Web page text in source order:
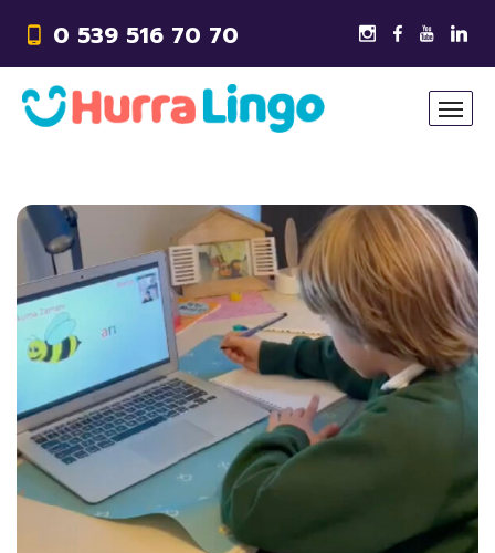
0 539 516 70 70